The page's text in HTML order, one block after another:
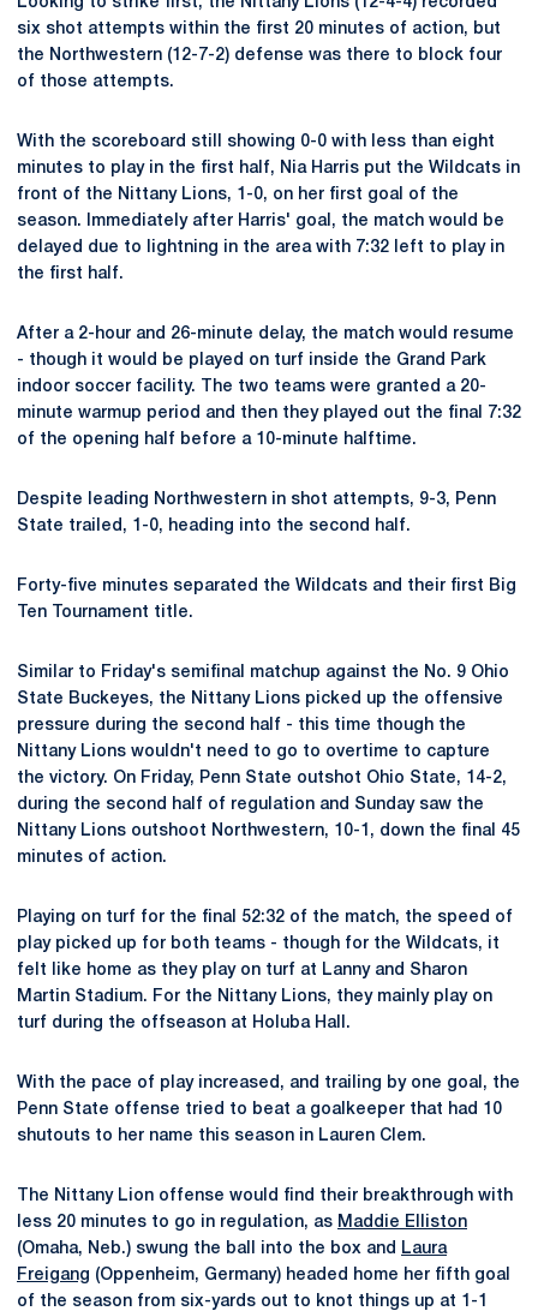
six shot attempts within the first 20 minutes of action, but
the Northwestern (12-7-2) defense was there to block four
of those attempts.
With the scoreboard still showing 0-0 with less than eight
minutes to play in the first half, Nia Harris put the Wildcats in
front of the Nittany Lions, 1-0, on her first goal of the
season. Immediately after Harris' goal, the match would be
delayed due to lightning in the area with 7:32 left to play in
the first half.
After a 2-hour and 26-minute delay, the match would resume
- though it would be played on turf inside the Grand Park
indoor soccer facility. The two teams were granted a 20-
minute warmup period and then they played out the final 7:32
of the opening half before a 10-minute halftime.
Despite leading Northwestern in shot attempts, 9-3, Penn
State trailed, 1-0, heading into the second half.
Forty-five minutes separated the Wildcats and their first Big
Ten Tournament title.
Similar to Friday's semifinal matchup against the No. 9 Ohio
State Buckeyes, the Nittany Lions picked up the offensive
pressure during the second half - this time though the
Nittany Lions wouldn't need to go to overtime to capture
the victory. On Friday, Penn State outshot Ohio State, 14-2,
during the second half of regulation and Sunday saw the
Nittany Lions outshoot Northwestern, 10-1, down the final 45
minutes of action.
Playing on turf for the final 52:32 of the match, the speed of
play picked up for both teams - though for the Wildcats, it
felt like home as they play on turf at Lanny and Sharon
Martin Stadium. For the Nittany Lions, they mainly play on
turf during the offseason at Holuba Hall.
With the pace of play increased, and trailing by one goal, the
Penn State offense tried to beat a goalkeeper that had 10
shutouts to her name this season in Lauren Clem.
The Nittany Lion offense would find their breakthrough with
less 20 minutes to go in regulation, as Maddie Elliston
(Omaha, Neb.) swung the ball into the box and
Laura
Freigang (Oppenheim, Germany) headed home her fifth goal
of the season from six-yards out to knot things up at 1-1